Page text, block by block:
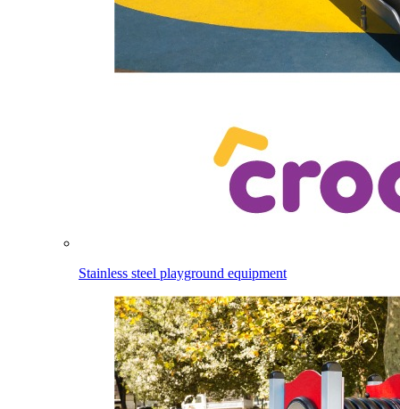
Stainless steel playground equipment